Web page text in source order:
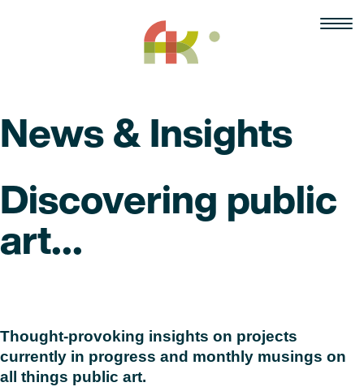
News & Insights
Discovering public
art...
Thought-provoking insights on projects
currently in progress and monthly musings on
all things public art.